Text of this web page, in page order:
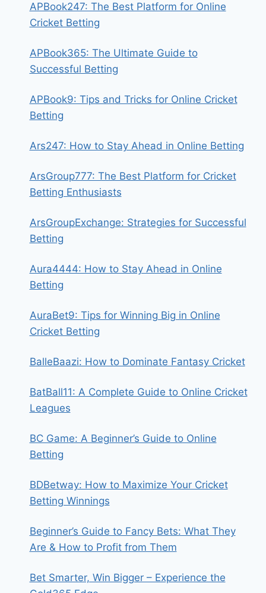
APBook247: The Best Platform for Online
Cricket Betting
APBook365: The Ultimate Guide to
Successful Betting
APBook9: Tips and Tricks for Online Cricket
Betting
Ars247: How to Stay Ahead in Online Betting
ArsGroup777: The Best Platform for Cricket
Betting Enthusiasts
ArsGroupExchange: Strategies for Successful
Betting
Aura4444: How to Stay Ahead in Online
Betting
AuraBet9: Tips for Winning Big in Online
Cricket Betting
BalleBaazi: How to Dominate Fantasy Cricket
BatBall11: A Complete Guide to Online Cricket
Leagues
BC Game: A Beginner’s Guide to Online
Betting
BDBetway: How to Maximize Your Cricket
Betting Winnings
Beginner’s Guide to Fancy Bets: What They
Are & How to Profit from Them
Bet Smarter, Win Bigger – Experience the